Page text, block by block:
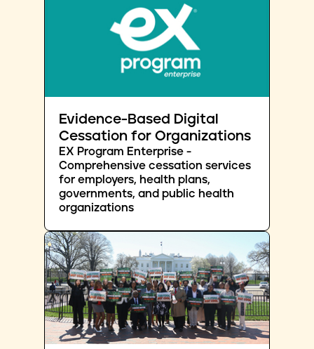
Evidence-Based Digital
Cessation for Organizations
EX Program Enterprise -
Comprehensive cessation services
for employers, health plans,
governments, and public health
organizations